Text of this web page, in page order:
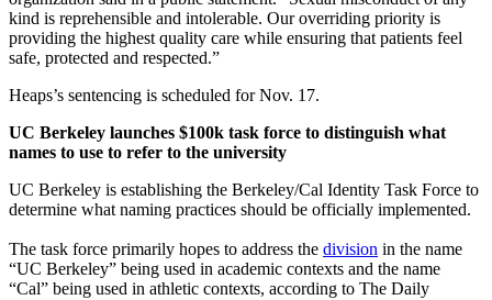
kind is reprehensible and intolerable. Our overriding priority is
providing the highest quality care while ensuring that patients feel
safe, protected and respected.”
Heaps’s sentencing is scheduled for Nov. 17.
UC Berkeley launches $100k task force to distinguish what
names to use to refer to the university
UC Berkeley is establishing the Berkeley/Cal Identity Task Force to
determine what naming practices should be officially implemented.
The task force primarily hopes to address the division in the name
“UC Berkeley” being used in academic contexts and the name
“Cal” being used in athletic contexts, according to The Daily